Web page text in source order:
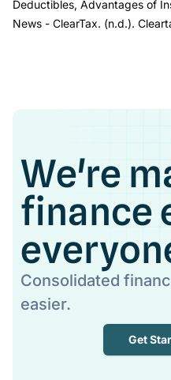
Deductibles, Advantages of
News - ClearTax. (n.d.).
We're
finance
Consolidated
easier.
Get